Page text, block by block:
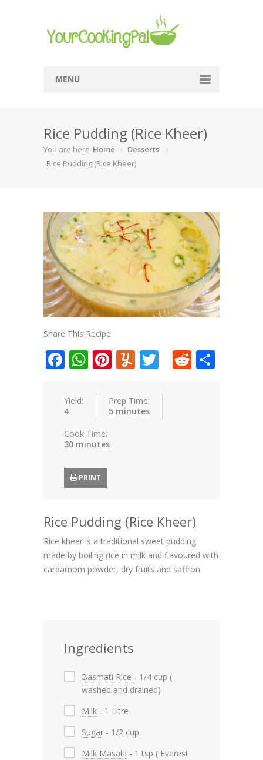
MENU
Browse Recipes
Submit Recipe
Terms Of Service
Rice Pudding (Rice Kheer)
You are here Home
Desserts
Rice Pudding (Rice Kheer)
Share This Recipe
Facebook
WhatsApp
Pinterest
Yummly
TwitterReddit
Yield:
4
Prep Time:
5 minutes
Cook Time:
30 minutes
PRINT
Rice Pudding (Rice Kheer)
Rice kheer is a traditional sweet pudding
made by boiling rice in milk and flavoured with
cardamom powder, dry fruits and saffron.
Ingredients
Basmati Rice - 1/4 cup (
washed and drained)
Milk - 1 Litre
Sugar - 1/2 cup
Milk Masala - 1 tsp ( Everest